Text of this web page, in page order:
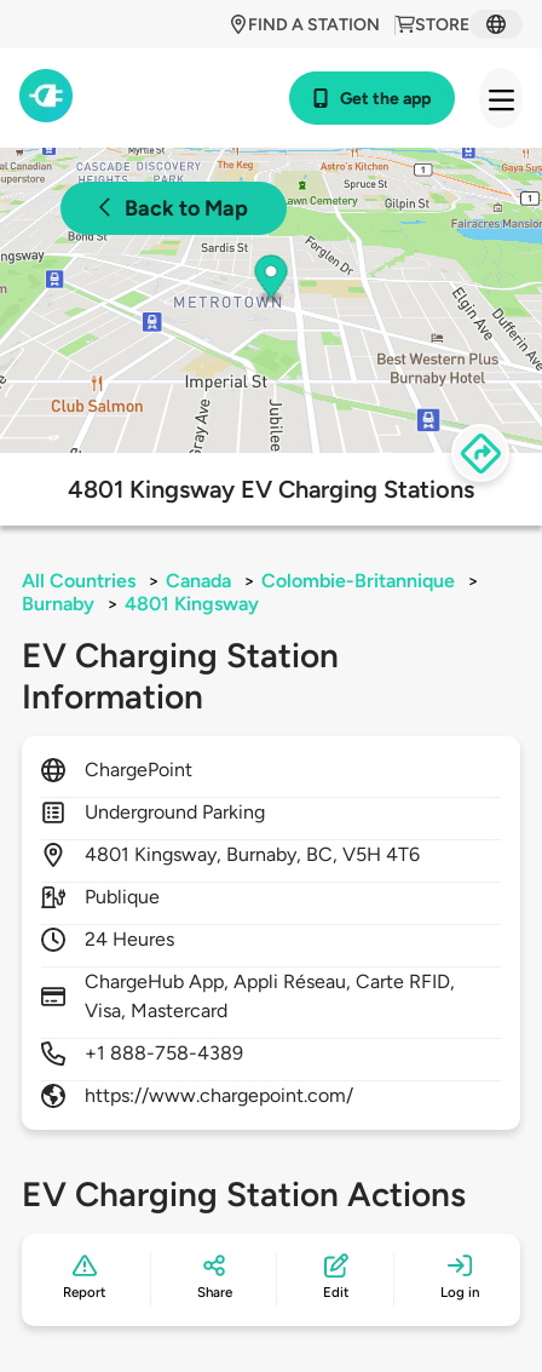
STORE
FIND A STATION
Get the app
Back to Map
4801 Kingsway EV Charging Stations
All Countries > Canada > Colombie-Britannique
>
Burnaby
> 4801 Kingsway
EV Charging Station
Information
ChargePoint
Underground Parking
4801 Kingsway, Burnaby, BC,V5H 4T6
Publique
24 Heures
ChargeHub App, Appli Réseau, Carte RFID,
Visa, Mastercard
+1 888-758-4389
https://www.chargepoint.com/
EV Charging Station Actions
Report Share Edit Log in